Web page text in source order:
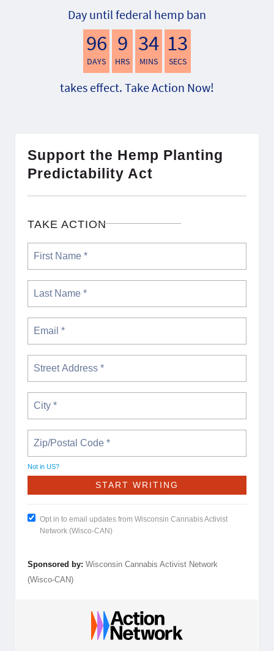
Day until federal hemp ban
96
DAYS
9
HRS
34
MINS
12
SECS
takes effect. Take Action Now!
Support the Hemp Planting
Predictability Act
TAKE ACTION
Not in US?
Opt in to email updates from Wisconsin Cannabis Activist
Network (Wisco-CAN)
Sponsored by: Wisconsin Cannabis Activist Network
(Wisco-CAN)